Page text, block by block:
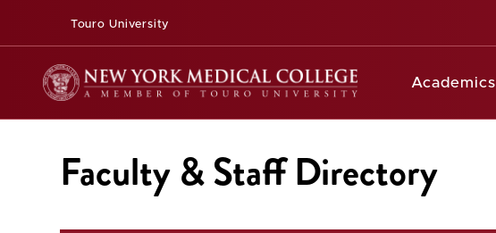
Touro University
Academics
Faculty & Staff Directory